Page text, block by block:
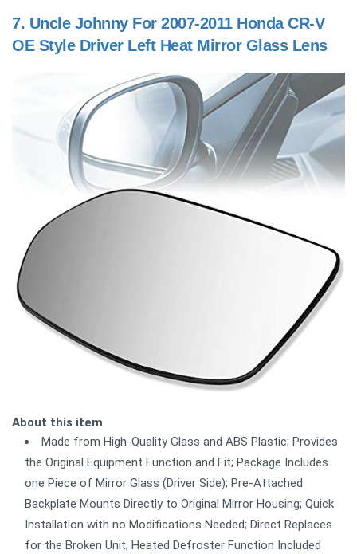
7. Uncle Johnny For 2007-2011 Honda CR-V
OE Style Driver Left Heat Mirror Glass Lens
About this item
Made from High-Quality Glass and ABS Plastic; Provides
the Original Equipment Function and Fit; Package Includes
one Piece of Mirror Glass (Driver Side); Pre-Attached
Backplate Mounts Directly to Original Mirror Housing; Quick
Installation with no Modifications Needed; Direct Replaces
for the Broken Unit; Heated Defroster Function Included